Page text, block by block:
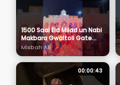
1500 Saal Eid Milad un Nabi
Makbara Gwaltoli Gate
2025 ❤️ #eidmiladunnabi
#1500salajashnewiladat
Misbah Ali
00:00:43